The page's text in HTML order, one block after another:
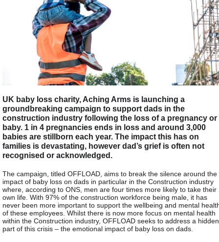
UK baby loss charity, Aching Arms is launching a
groundbreaking campaign to support dads in the
construction industry following the loss of a pregnancy or
baby. 1 in 4 pregnancies ends in loss and around 3,000
babies are stillborn each year. The impact this has on
families is devastating, however dad’s grief is often not
recognised or acknowledged.
The campaign, titled OFFLOAD, aims to break the silence around the
impact of baby loss on dads in particular in the Construction industry
where, according to ONS, men are four times more likely to take their
own life. With 97% of the construction workforce being male, it has
never been more important to support the wellbeing and mental
of these employees. Whilst there is now more focus on mental health
within the Construction industry, OFFLOAD seeks to address a hidden
part of this crisis – the emotional impact of baby loss on dads.